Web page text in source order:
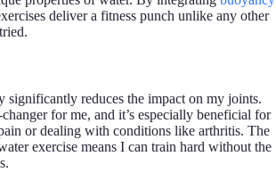
deliver a fitness punch unlike any other
significantly reduces the impact on my joints.
for me, and it’s especially beneficial for
or dealing with conditions like arthritis. The
exercise means I can train hard without the